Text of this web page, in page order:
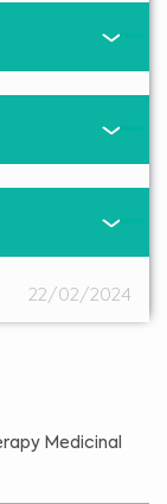
22/02/2024
Medicinal